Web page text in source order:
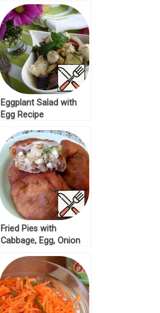
Eggplant Salad with
Egg Recipe
Fried Pies with
Cabbage, Egg, Onion